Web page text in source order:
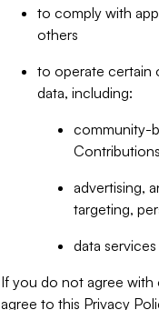
to comply with
others
to operate certain
data, including:
community-
advertising,
targeting,
data
If you do not agree with
agree to this Privacy